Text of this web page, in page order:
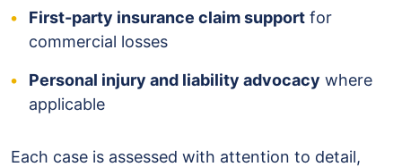
First-party insurance claim support for
commercial losses
Personal injury and liability advocacy where
applicable
Each case is assessed with attention to detail,